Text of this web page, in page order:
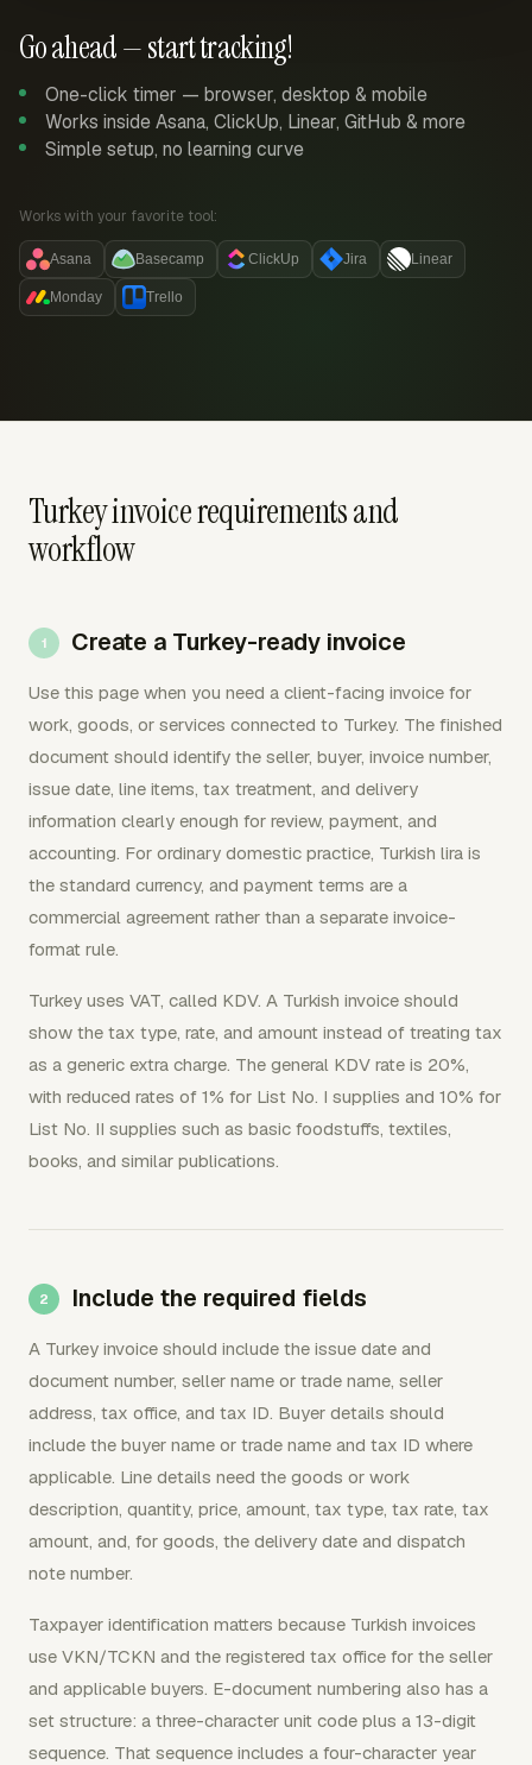
Go ahead — start tracking!
One-click timer — browser, desktop & mobile
Works inside Asana, ClickUp, Linear, GitHub & more
Simple setup, no learning curve
Works with your favorite tool:
Asana Basecamp ClickUp Jira Linear
Monday Trello
Turkey invoice requirements and
workflow
Create a Turkey-ready invoice
Use this page when you need a client-facing invoice for
work, goods, or services connected to Turkey. The finished
document should identify the seller, buyer, invoice number,
issue date, line items, tax treatment, and delivery
information clearly enough for review, payment, and
accounting. For ordinary domestic practice, Turkish lira is
the standard currency, and payment terms are a
commercial agreement rather than a separate invoice-
format rule.
Turkey uses VAT, called KDV. A Turkish invoice should
show the tax type, rate, and amount instead of treating tax
as a generic extra charge. The general KDV rate is 20%,
with reduced rates of 1% for List No. I supplies and 10% for
List No. II supplies such as basic foodstuffs, textiles,
books, and similar publications.
Include the required fields
A Turkey invoice should include the issue date and
document number, seller name or trade name, seller
address, tax office, and tax ID. Buyer details should
include the buyer name or trade name and tax ID where
applicable. Line details need the goods or work
description, quantity, price, amount, tax type, tax rate, tax
amount, and, for goods, the delivery date and dispatch
note number.
Taxpayer identification matters because Turkish invoices
use VKN/TCKN and the registered tax office for the seller
and applicable buyers. E-document numbering also has a
set structure: a three-character unit code plus a 13-digit
sequence. That sequence includes a four-character year